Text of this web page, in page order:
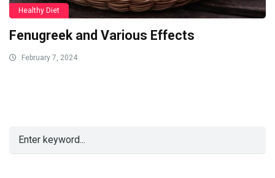
Healthy Diet
Fenugreek and Various Effects
February 7, 2024